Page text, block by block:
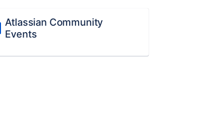
Atlassian Community
Events